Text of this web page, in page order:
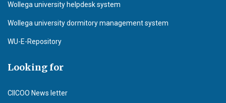
Wollega university helpdesk system
Wollega university dormitory management system
WU-E-Repository
Looking for
CIICOO News letter